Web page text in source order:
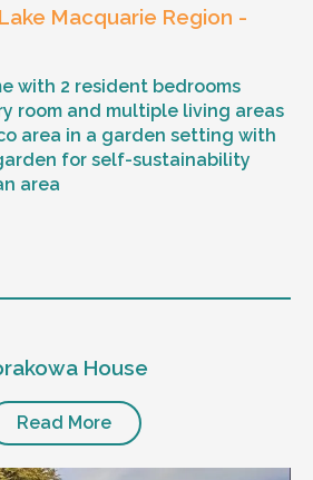
Macquarie Region -
with 2 resident bedrooms
room and multiple living areas
area in a garden setting with
for self-sustainability
area
support, including
implementation
sleepover support during
House
Read More